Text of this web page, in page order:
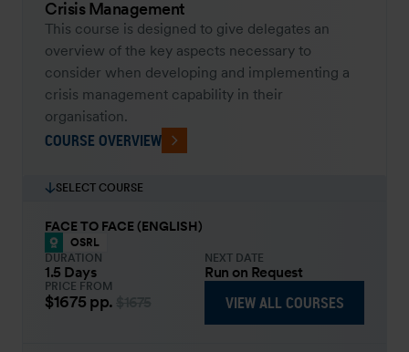
Crisis Management
This course is designed to give delegates an
overview of the key aspects necessary to
consider when developing and implementing a
crisis management capability in their
organisation.
COURSE OVERVIEW
SELECT COURSE
FACE TO FACE (ENGLISH)
OSRL
DURATION
1.5 Days
NEXT DATE
Run on Request
PRICE FROM
$1675 pp. VIEW ALL COURSES